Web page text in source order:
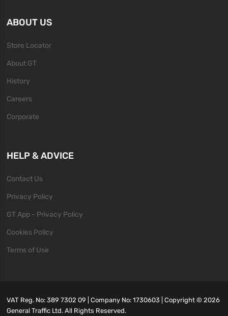
ABOUT US
Store Locator
About GT
History
Careers
Corporate
HELP & ADVICE
Contact Us
Privacy Policy
GT App - Privacy Policy
Cookies Policy
Terms of Use
VAT Reg. No: 389 7302 09 | Company No: 1730603 | Copyright ©2026
General Traffic Ltd. All Rights Reserved.